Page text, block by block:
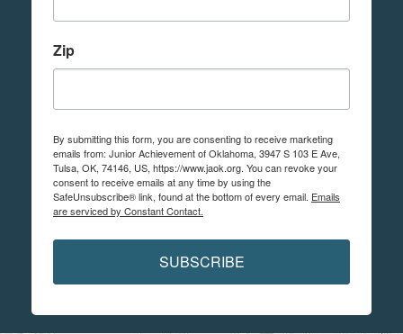
Zip
By submitting this form, you are consenting to receive marketing
emails from: Junior Achievement of Oklahoma, 3947 S 103 E Ave,
Tulsa, OK, 74146, US, https://www.jaok.org. You can revoke your
consent to receive emails at any time by using the
SafeUnsubscribe® link, found at the bottom of every email. Emails
are serviced by Constant Contact.
SUBSCRIBE